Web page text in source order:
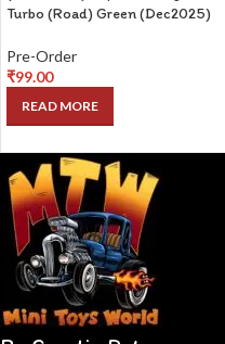
Turbo (Road) Green (Dec2025)
Pre-Order
₹99.00
READ MORE